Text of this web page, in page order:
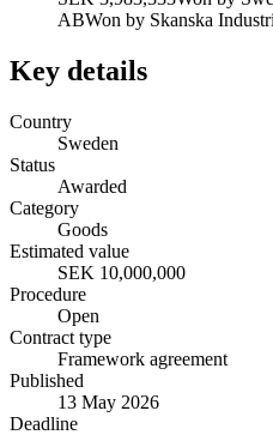
ABWon by Skanska
Key details
Country
Sweden
Status
Awarded
Category
Goods
Estimated value
SEK 10,000,000
Procedure
Open
Contract type
Framework agreement
Published
13 May 2026
Deadline